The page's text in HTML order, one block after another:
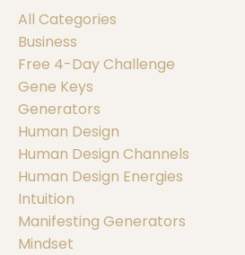
All Categories
Business
Free 4-Day Challenge
Gene Keys
Generators
Human Design
Human Design Channels
Human Design Energies
Intuition
Manifesting Generators
Mindset